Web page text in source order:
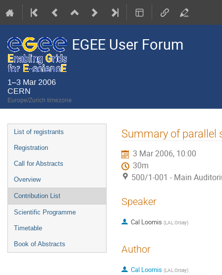
EGEE User Forum
1–3 Mar 2006
CERN
Europe/Zurich timezone
Event
menu
List of registrants
Registration
Call for Abstracts
Overview
Contribution List
Scientific Programme
Timetable
Book of Abstracts
Summary of parallel
3 Mar 2006, 10:00
30m
500/1-001 - Main
Speaker
Cal Loomis (LAL Orsay)
Author
Cal Loomis (LAL Orsay)